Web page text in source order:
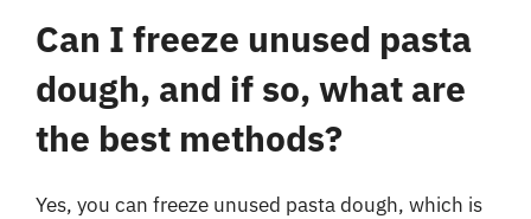
Can I freeze unused pasta
dough, and if so, what are
the best methods?
Yes, you can freeze unused pasta dough, which is